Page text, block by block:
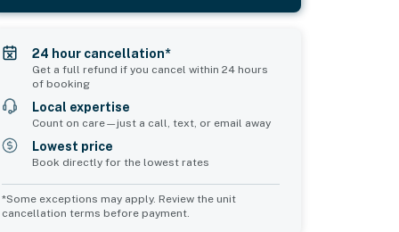
24 hour cancellation*
Get a full refund if you cancel within 24 hours
of booking
Local expertise
Count on care—just a call, text, or email away
Lowest price
Book directly for the lowest rates
*Some exceptions may apply. Review the unit
cancellation terms before payment.